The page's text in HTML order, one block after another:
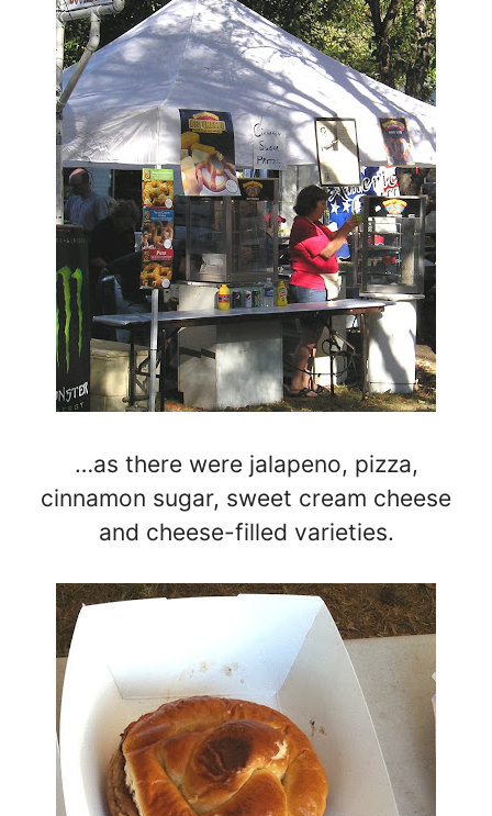
…as there were jalapeno, pizza,
cinnamon sugar, sweet cream cheese
and cheese-filled varieties.